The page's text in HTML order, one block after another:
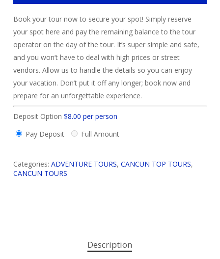
Book your tour now to secure your spot! Simply reserve
your spot here and pay the remaining balance to the tour
operator on the day of the tour. It’s super simple and safe,
and you won’t have to deal with high prices or street
vendors. Allow us to handle the details so you can enjoy
your vacation. Don’t put it off any longer; book now and
prepare for an unforgettable experience.
Deposit Option $8.00 per person
Pay Deposit
Full Amount
Categories: ADVENTURE TOURS, CANCUN TOP TOURS,
CANCUN TOURS
Description